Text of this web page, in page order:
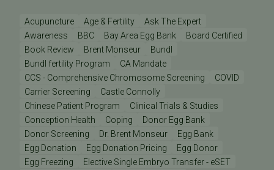
Acupuncture Age & Fertility
Ask The Expert
Awareness
BBC Bay Area Egg Bank
Board Certified
Book Review
Brent Monseur
Bundl
Bundl fertility Program
CA Mandate
CCS - Comprehensive Chromosome Screening
COVID
Carrier Screening
Castle Connolly
Chinese Patient Program
Clinical Trials & Studies
Conception Health
Coping
Donor Egg Bank
Donor Screening
Dr. Brent Monseur
Egg Bank
Egg Donation
Egg Donation Pricing
Egg Donor
Egg Freezing
Elective Single Embryo Transfer - eSET